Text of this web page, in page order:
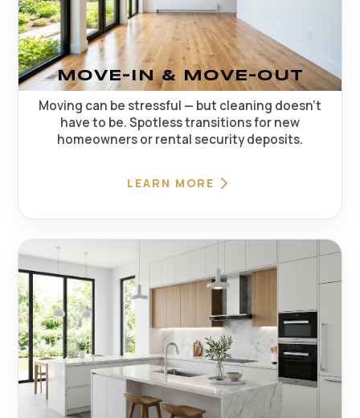
MOVE-IN & MOVE-OUT
Moving can be stressful — but cleaning doesn't
have to be. Spotless transitions for new
homeowners or rental security deposits.
LEARN MORE